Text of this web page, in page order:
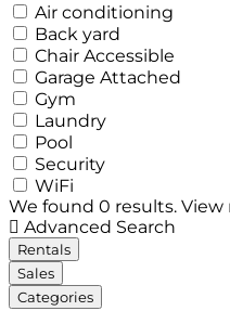
Air conditioning
Back yard
Chair Accessible
Garage Attached
Gym
Laundry
Pool
Security
WiFi
We found 0 results. View
Advanced Search
Rentals
Sales
Categories